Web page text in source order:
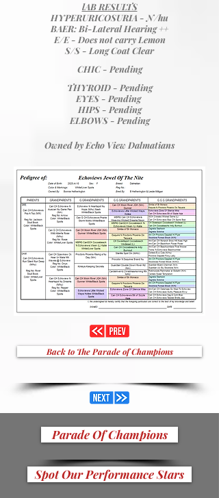
lAB RESULTS
HYPERURICOSURIA - N/hu
BAER: Bi-Lateral Hearing ++
E/E - Does not carry Lemon
S/S - Long Coat Clear
​CHIC - Pending
THYROID - Pending
EYES - Pending
HIPS - Pending
ELBOWS - Pending
Owned by Echo View Dalmatians
Back to The Parade of Champions
Parade Of Champions
Spot Our Performance Stars